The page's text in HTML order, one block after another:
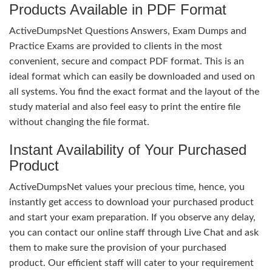
Products Available in PDF Format
ActiveDumpsNet Questions Answers, Exam Dumps and
Practice Exams are provided to clients in the most
convenient, secure and compact PDF format. This is an
ideal format which can easily be downloaded and used on
all systems. You find the exact format and the layout of the
study material and also feel easy to print the entire file
without changing the file format.
Instant Availability of Your Purchased
Product
ActiveDumpsNet values your precious time, hence, you
instantly get access to download your purchased product
and start your exam preparation. If you observe any delay,
you can contact our online staff through Live Chat and ask
them to make sure the provision of your purchased
product. Our efficient staff will cater to your requirement